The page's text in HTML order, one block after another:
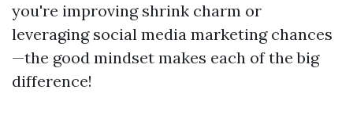
you're improving shrink charm or
leveraging social media marketing chances
—the good mindset makes each of the big
difference!